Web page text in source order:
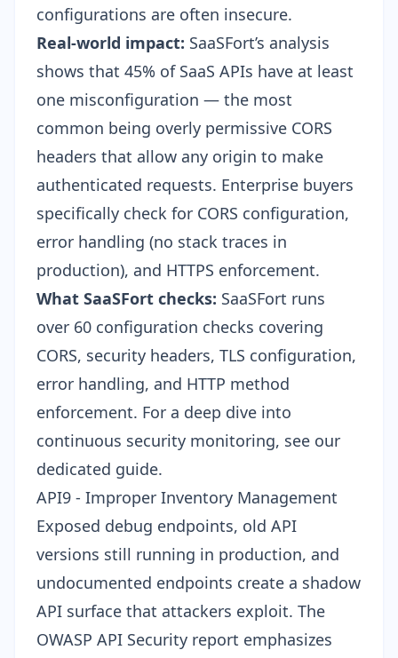
configurations are often insecure.
Real-world impact: SaaSFort’s analysis
shows that 45% of SaaS APIs have at least
one misconfiguration — the most
common being overly permissive CORS
headers that allow any origin to make
authenticated requests. Enterprise buyers
specifically check for CORS configuration,
error handling (no stack traces in
production), and HTTPS enforcement.
What SaaSFort checks: SaaSFort runs
over 60 configuration checks covering
CORS, security headers, TLS configuration,
error handling, and HTTP method
enforcement. For a deep dive into
continuous security monitoring, see our
dedicated guide.
API9 - Improper Inventory Management
Exposed debug endpoints, old API
versions still running in production, and
undocumented endpoints create a shadow
API surface that attackers exploit. The
OWASP API Security report emphasizes